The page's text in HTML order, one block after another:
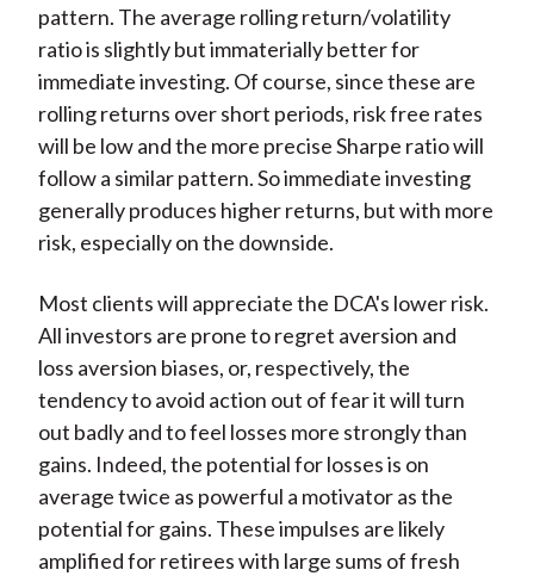
pattern. The average rolling return/volatility
ratio is slightly but immaterially better for
immediate investing. Of course, since these are
rolling returns over short periods, risk free rates
will be low and the more precise Sharpe ratio will
follow a similar pattern. So immediate investing
generally produces higher returns, but with more
risk, especially on the downside.
Most clients will appreciate the DCA's lower risk.
All investors are prone to regret aversion and
loss aversion biases, or, respectively, the
tendency to avoid action out of fear it will turn
out badly and to feel losses more strongly than
gains. Indeed, the potential for losses is on
average twice as powerful a motivator as the
potential for gains. These impulses are likely
amplified for retirees with large sums of fresh